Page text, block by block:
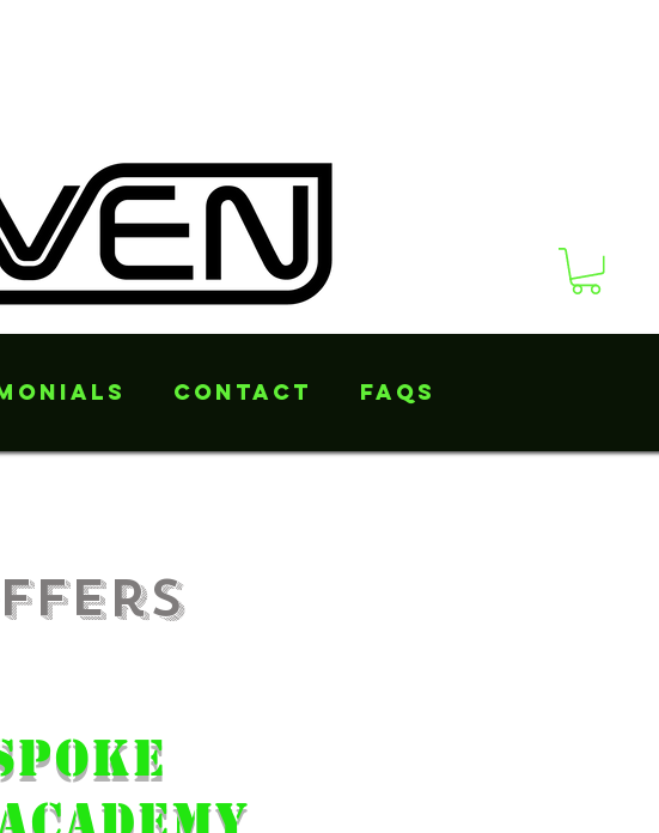
Contact FAQs